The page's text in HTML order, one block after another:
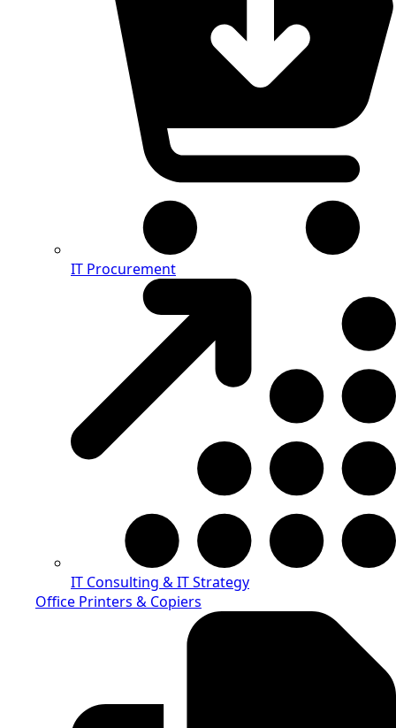
IT Procurement
IT Consulting & IT Strategy
Office Printers & Copiers